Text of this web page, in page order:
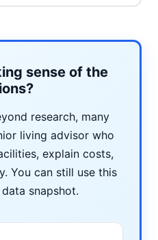
sense of the
research, many
living advisor who
explain costs,
You can still use this
snapshot.